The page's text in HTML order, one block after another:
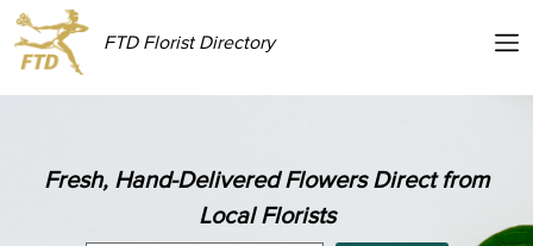
FTD Florist Directory
Fresh, Hand-Delivered Flowers Direct from
Local Florists